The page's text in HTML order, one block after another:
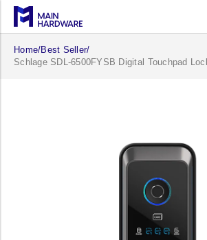
Skip to
content
Home/Best Seller/
Schlage SDL-6500FYSB Digital Touchpad